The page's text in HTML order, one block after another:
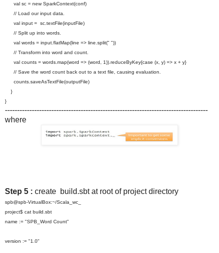
val sc = new SparkContext(conf)
// Load our input data.
val input = sc.textFile(inputFile)
// Split up into words.
val words = input.flatMap(line => line.split(" "))
// Transform into word and count.
val counts = words.map(word => (word, 1)).reduceByKey{case (x, y) => x + y}
// Save the word count back out to a text file, causing evaluation.
counts.saveAsTextFile(outputFile)
}
}
-----------------------------------------------------------------------------------
where
Step 5 : create build.sbt at root of project directory
spb@spb-VirtualBox:~/Scala_wc_
project$ cat build.sbt
name := "SPB_Word Count"
version := "1.0"